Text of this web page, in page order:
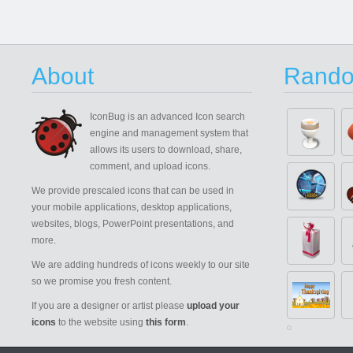
About
IconBug is an advanced Icon search
engine and management system that
allows its users to download, share,
comment, and upload icons.
We provide prescaled icons that can be used in
your mobile applications, desktop applications,
websites, blogs, PowerPoint presentations, and
more.
We are adding hundreds of icons weekly to our site
so we promise you fresh content.
If you are a designer or artist please upload your
icons to the website using this form.